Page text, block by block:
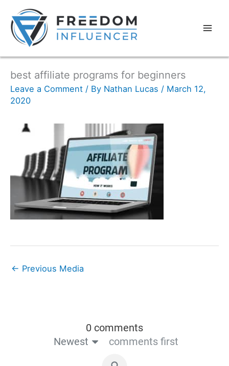
best affiliate programs for beginners
Leave a Comment / By Nathan Lucas / March 12,
2020
← Previous Media
0 comments
Newest
comments first